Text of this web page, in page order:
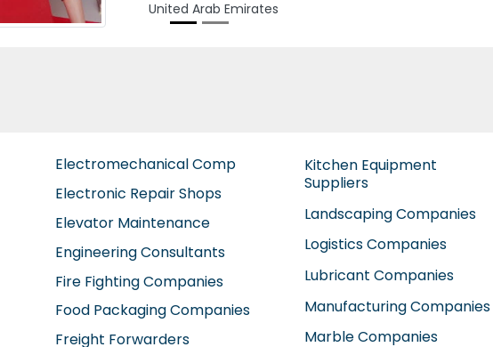
Electromechanical Comp
Electronic Repair Shops
Elevator Maintenance
Engineering Consultants
Fire Fighting Companies
Food Packaging Companies
Freight Forwarders
Kitchen Equipment
Suppliers
Landscaping Companies
Logistics Companies
Lubricant Companies
Manufacturing Companies
Marble Companies